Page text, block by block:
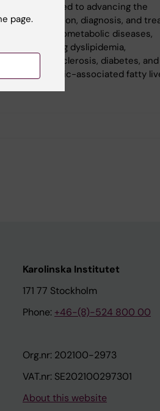
dedicated to advancing the
prevention, diagnosis, and
of cardiometabolic diseases,
including dyslipidemia,
atherosclerosis, diabetes, and
metabolic-associated fatty
Karolinska Institutet
171 77 Stockholm
Phone: +46-(8)-524 800 00
Org.nr: 202100-2973
VAT.nr: SE202100297301
About this website
page.